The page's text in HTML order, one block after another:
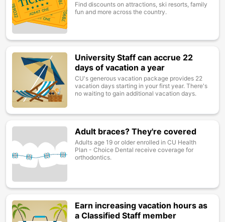
Find discounts on attractions, ski resorts, family
fun and more across the country.
Image
University Staff can accrue 22
days of vacation a year
CU's generous vacation package provides 22
vacation days starting in your first year. There's
no waiting to gain additional vacation days.
Adult braces? They're covered
Adults age 19 or older enrolled in CU Health
Plan - Choice Dental receive coverage for
orthodontics.
Image
Earn increasing vacation hours as
a Classified Staff member